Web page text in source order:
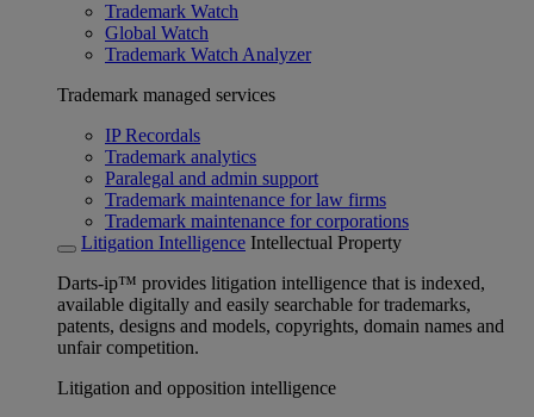
Trademark Watch
Global Watch
Trademark Watch Analyzer
Trademark managed services
IP Recordals
Trademark analytics
Paralegal and admin support
Trademark maintenance for law firms
Trademark maintenance for corporations
Litigation Intelligence Intellectual Property
Darts-ip™ provides litigation intelligence that is indexed,
available digitally and easily searchable for trademarks,
patents, designs and models, copyrights, domain names and
unfair competition.
Litigation and opposition intelligence